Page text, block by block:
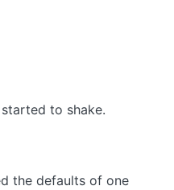
to shake.
the defaults of one